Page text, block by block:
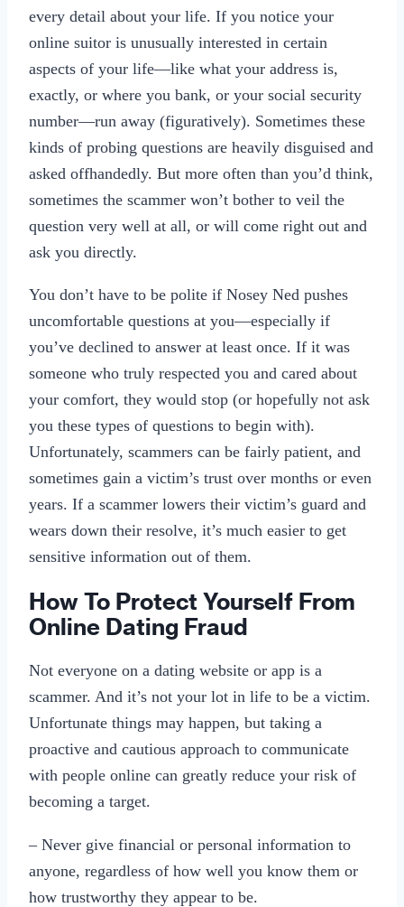
every detail about your life. If you notice your
online suitor is unusually interested in certain
aspects of your life—like what your address is,
exactly, or where you bank, or your social security
number—run away (figuratively). Sometimes these
kinds of probing questions are heavily disguised and
asked offhandedly. But more often than you’d think,
sometimes the scammer won’t bother to veil the
question very well at all, or will come right out and
ask you directly.
You don’t have to be polite if Nosey Ned pushes
uncomfortable questions at you—especially if
you’ve declined to answer at least once. If it was
someone who truly respected you and cared about
your comfort, they would stop (or hopefully not ask
you these types of questions to begin with).
Unfortunately, scammers can be fairly patient, and
sometimes gain a victim’s trust over months or even
years. If a scammer lowers their victim’s guard and
wears down their resolve, it’s much easier to get
sensitive information out of them.
How To Protect Yourself From
Online Dating Fraud
Not everyone on a dating website or app is a
scammer. And it’s not your lot in life to be a victim.
Unfortunate things may happen, but taking a
proactive and cautious approach to communicate
with people online can greatly reduce your risk of
becoming a target.
– Never give financial or personal information to
anyone, regardless of how well you know them or
how trustworthy they appear to be.